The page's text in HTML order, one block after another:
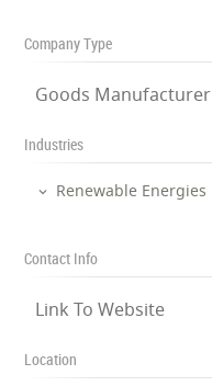
Company Type
Goods Manufacturer
Industries
Renewable Energies
Contact Info
Link To Website
Location